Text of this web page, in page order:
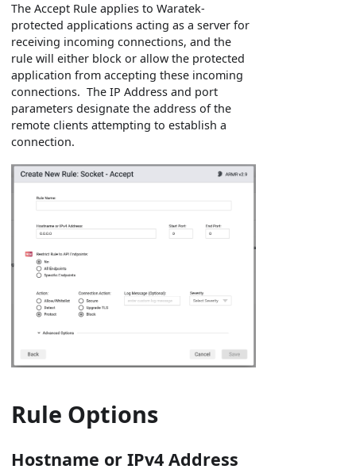
The Accept Rule applies to Waratek-
protected applications acting as a server for
receiving incoming connections, and the
rule will either block or allow the protected
application from accepting these incoming
connections. The IP Address and port
parameters designate the address of the
remote clients attempting to establish a
connection.
Rule Options
Hostname or IPv4 Address